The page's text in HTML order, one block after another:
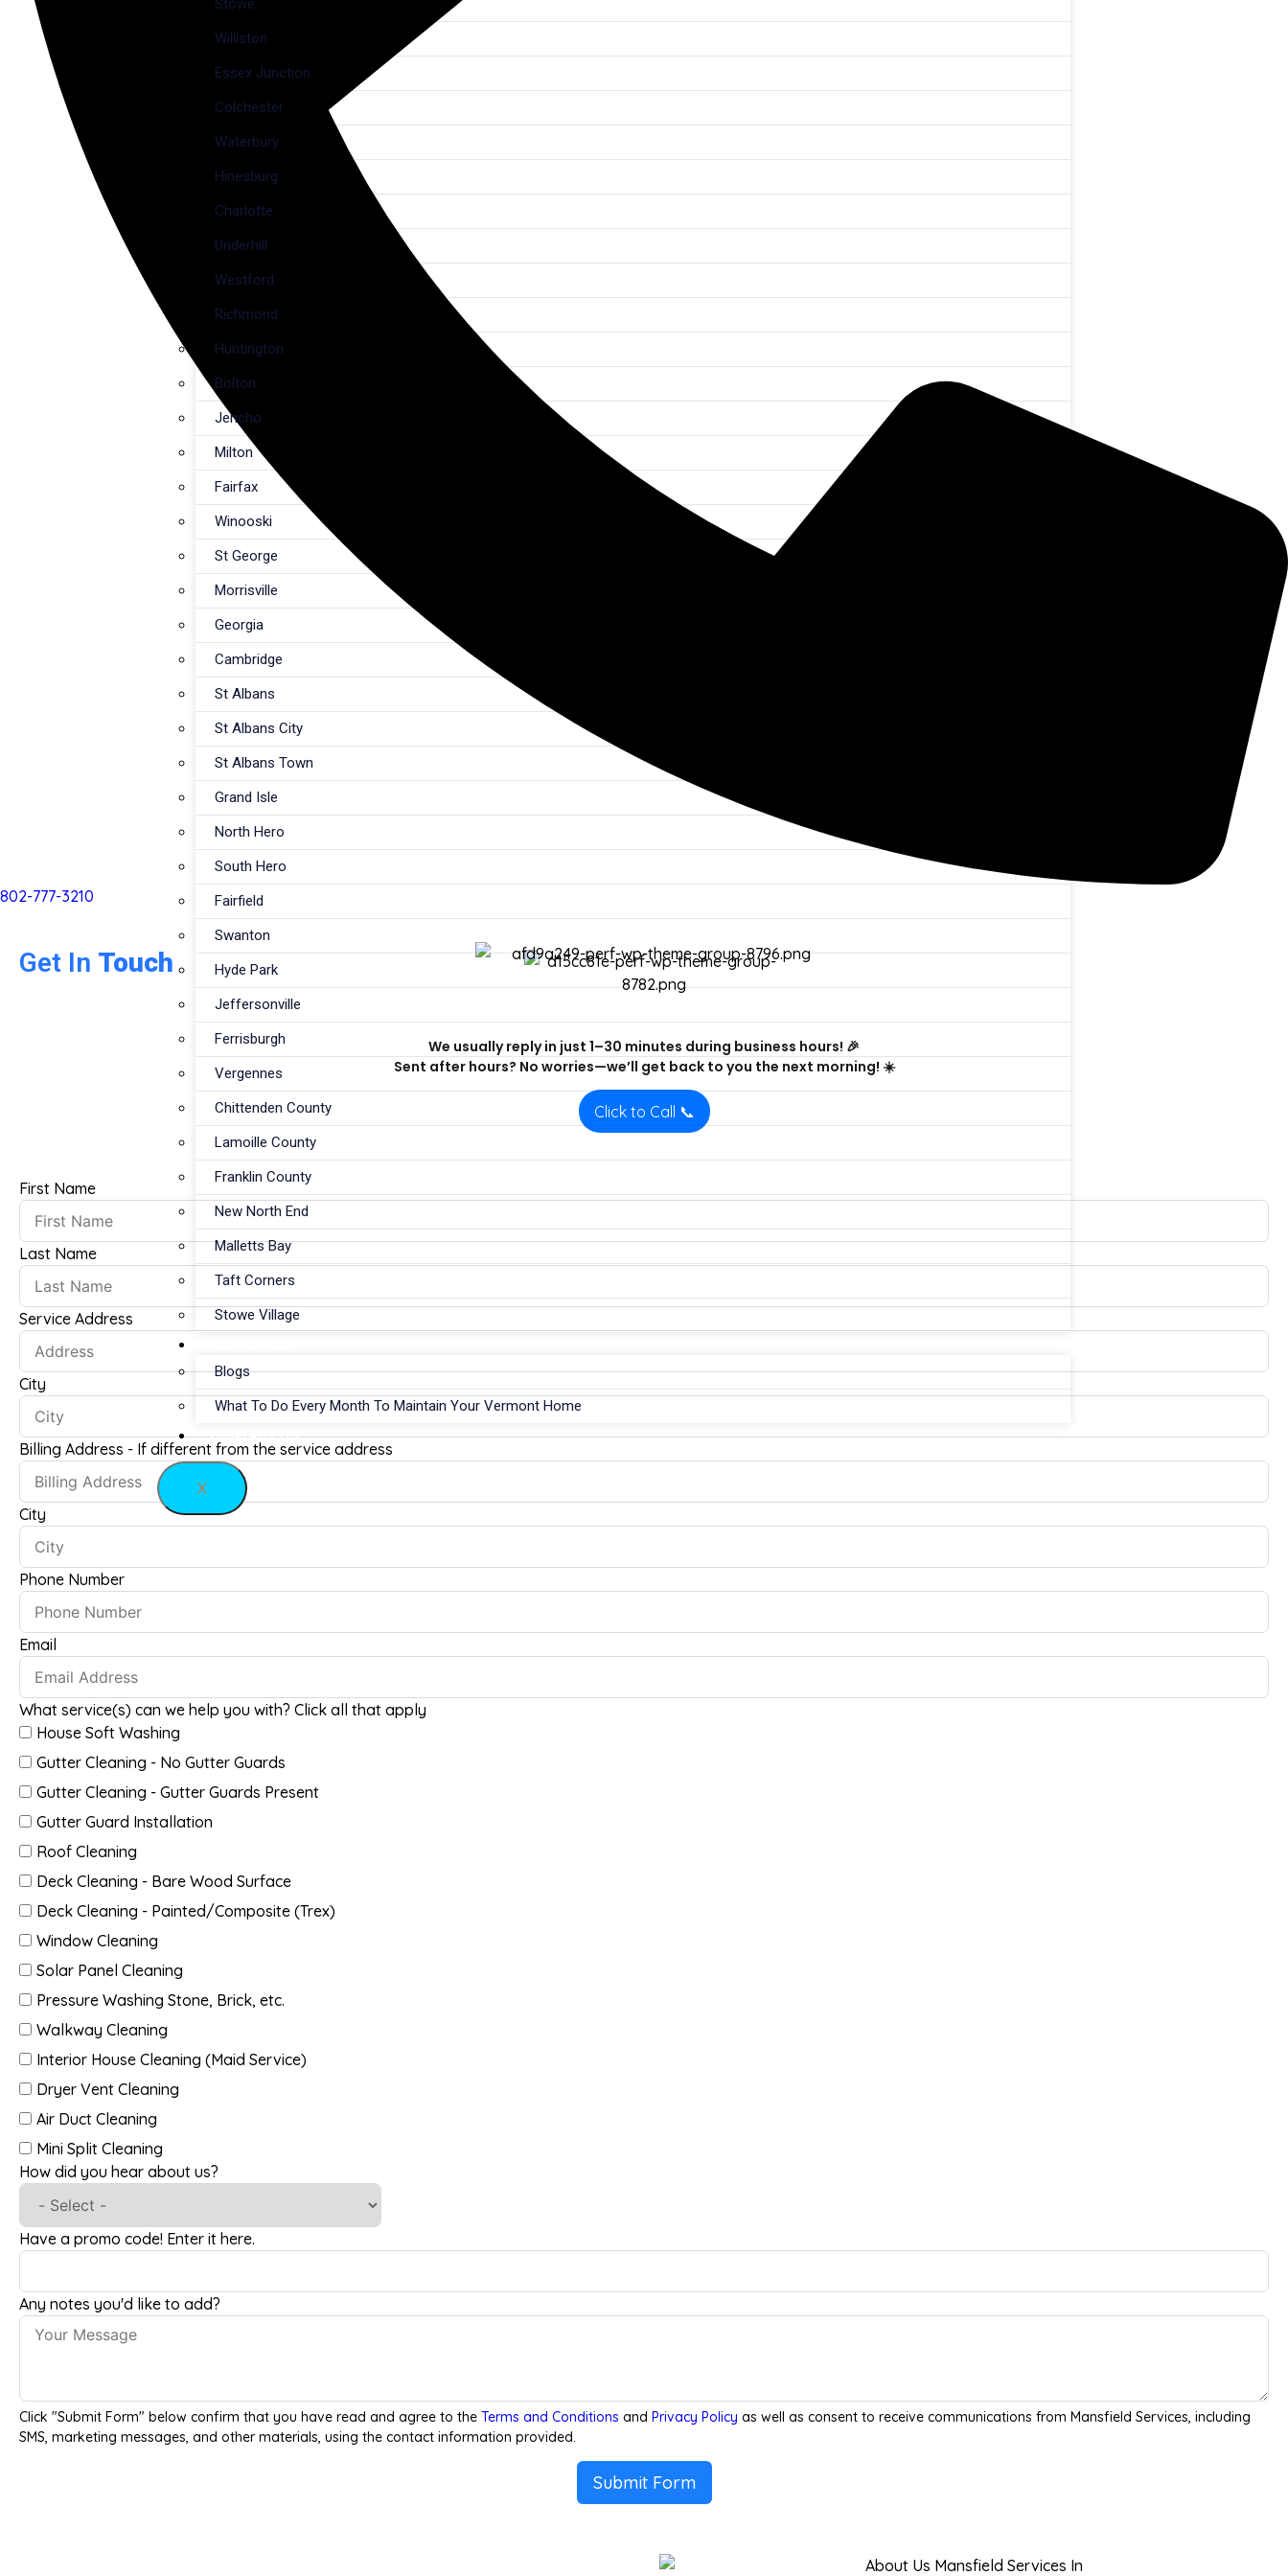
Stowe
Williston
Essex Junction
Colchester
Waterbury
Hinesburg
Charlotte
Underhill
Westford
Richmond
Huntington
Bolton
Jericho
Milton
Fairfax
Winooski
St George
Morrisville
Georgia
Cambridge
St Albans
St Albans City
St Albans Town
Grand Isle
North Hero
South Hero
Fairfield
Swanton
Hyde Park
Jeffersonville
Ferrisburgh
Vergennes
Chittenden County
Lamoille County
Franklin County
New North End
Malletts Bay
Taft Corners
Stowe Village
Blogs
What To Do Every Month To Maintain Your Vermont Home
CONTACT US
X
802-777-3210
Get In Touch
We usually reply in just 1–30 minutes during business hours! 🎉
Sent after hours? No worries—we’ll get back to you the next morning! ☀️
Click to Call 📞
First Name
Last Name
Service Address
City
Billing Address - If different from the service address
City
Phone Number
Email
What service(s) can we help you with? Click all that apply
House Soft Washing
Gutter Cleaning - No Gutter Guards
Gutter Cleaning - Gutter Guards Present
Gutter Guard Installation
Roof Cleaning
Deck Cleaning - Bare Wood Surface
Deck Cleaning - Painted/Composite (Trex)
Window Cleaning
Solar Panel Cleaning
Pressure Washing Stone, Brick, etc.
Walkway Cleaning
Interior House Cleaning (Maid Service)
Dryer Vent Cleaning
Air Duct Cleaning
Mini Split Cleaning
How did you hear about us?
Have a promo code! Enter it here.
Any notes you'd like to add?
Click "Submit Form" below confirm that you have read and agree to the Terms and Conditions and Privacy Policy as well as consent to receive communications from Mansfield Services, including
SMS, marketing messages, and other materials, using the contact information provided.
Submit Form